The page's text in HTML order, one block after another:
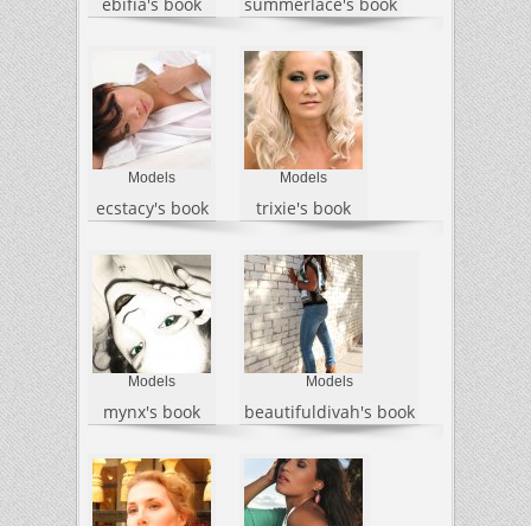
Models
ecstacy's book
Models
trixie's book
Models
mynx's book
Models
beautifuldivah's book